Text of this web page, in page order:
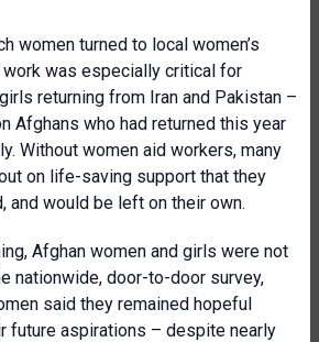
women turned to local women’s
work was especially critical for
returning from Iran and Pakistan –
Afghans who had returned this year
Without women aid workers, many
on life-saving support that they
and would be left on their own.
Afghan women and girls were not
nationwide, door-to-door survey,
said they remained hopeful
future aspirations – despite nearly